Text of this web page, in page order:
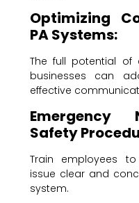
Optimizing
PA Systems:
The full potential of
businesses can
effective
Emergency
Safety
Train employees
issue clear and
system.